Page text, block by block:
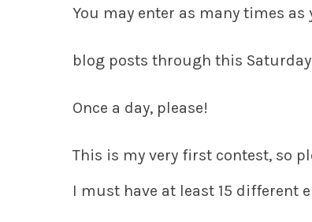
You may enter as many times
blog posts through this
Once a day, please!
This is my very first contest, so
I must have at least 15 different